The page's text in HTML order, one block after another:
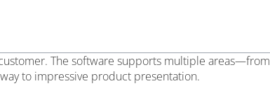
The software supports multiple areas—from
to impressive product presentation.